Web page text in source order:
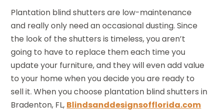
Plantation blind shutters are low-maintenance
and really only need an occasional dusting. Since
the look of the shutters is timeless, you aren’t
going to have to replace them each time you
update your furniture, and they will even add value
to your home when you decide you are ready to
sell it. When you choose plantation blind shutters in
Bradenton, FL, Blindsanddesignsofflorida.com